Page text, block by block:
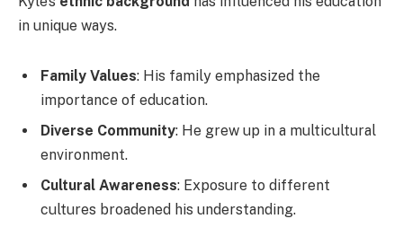
in unique ways.
Family Values: His family emphasized the
importance of education.
Diverse Community: He grew up in a multicultural
environment.
Cultural Awareness: Exposure to different
cultures broadened his understanding.